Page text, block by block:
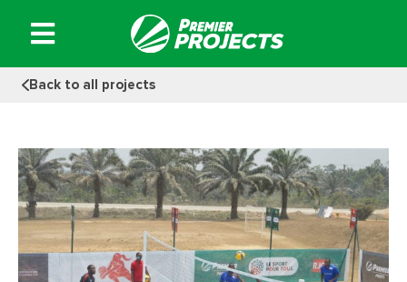
content
Back to all projects